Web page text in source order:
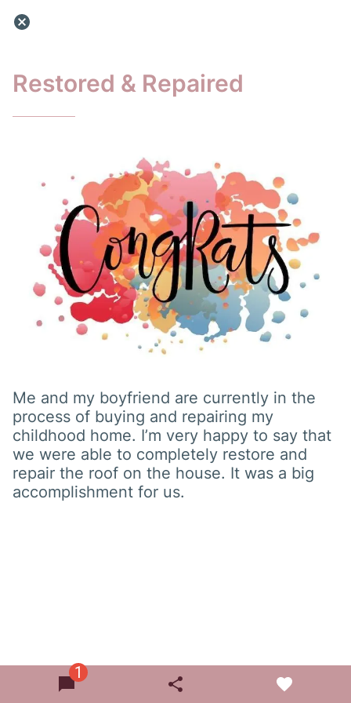
Restored & Repaired
Me and my boyfriend are currently in the
process of buying and repairing my
childhood home. I’m very happy to say that
we were able to completely restore and
repair the roof on the house. It was a big
accomplishment for us.
1